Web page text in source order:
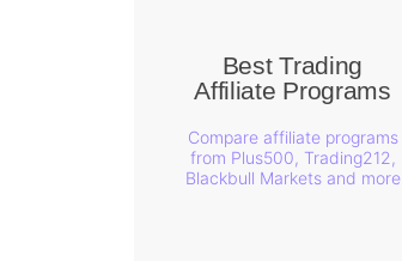
Best Trading
Affiliate Programs
Compare affiliate programs
from Plus500, Trading212,
Blackbull Markets and more